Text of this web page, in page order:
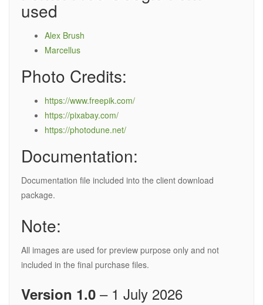
used
Alex Brush
Marcellus
Photo Credits:
https://www.freepik.com/
https://pixabay.com/
https://photodune.net/
Documentation:
Documentation file included into the client download
package.
Note:
All images are used for preview purpose only and not
included in the final purchase files.
Version 1.0 – 1 July 2026